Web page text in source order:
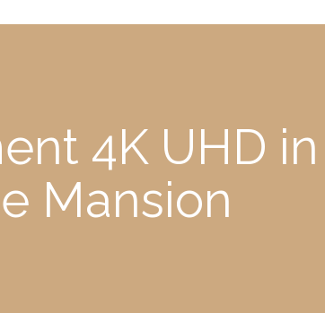
4K UHD
Mansion